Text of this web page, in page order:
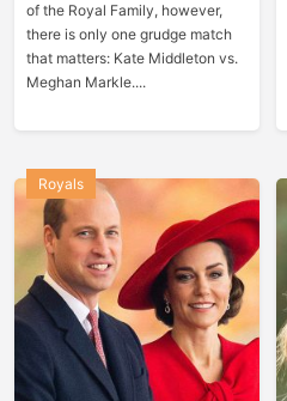
of the Royal Family, however,
there is only one grudge match
that matters: Kate Middleton vs.
Meghan Markle....
Royals